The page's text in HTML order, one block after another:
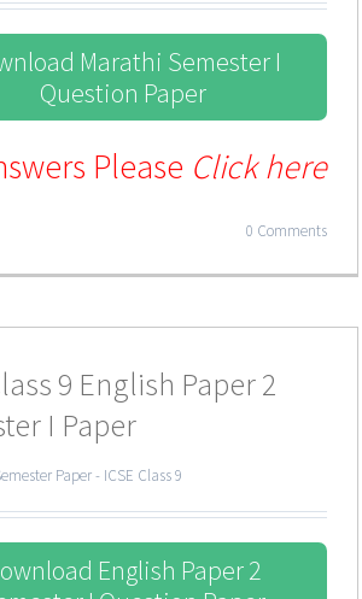
Marathi Semester I
Question Paper
Please Click here
0 Comments
9 English Paper 2
I Paper
Paper - ICSE Class 9
English Paper 2